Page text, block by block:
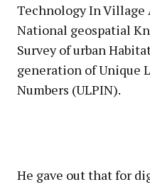
Technology In Village
National geospatial
Survey of urban
generation of Unique
Numbers (ULPIN).
He gave out that for